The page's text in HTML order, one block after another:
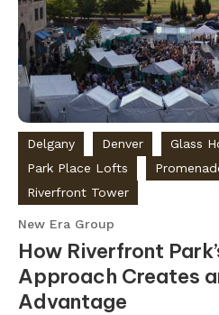
Delgany Denver Glass
Park Place Lofts
Riverfront Tower
New Era Group
How Riverfront
Approach Creates
Advantage